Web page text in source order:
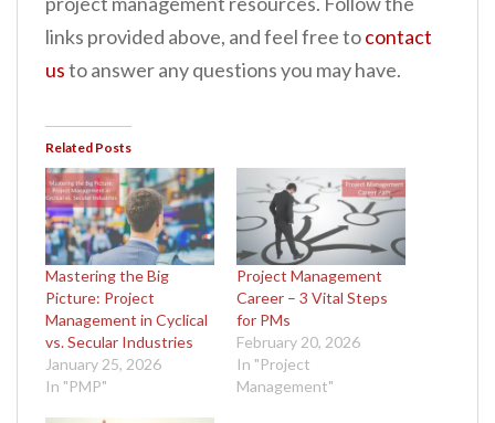
links provided above, and feel free tocontact
usto answer any questions you may have.
Related Posts
Mastering the Big
Picture: Project
Management in Cyclical
vs. Secular Industries
January 25, 2026
In "PMP"
Project Management
Career – 3 Vital Steps
for PMs
February 20, 2026
In "Project
Management"